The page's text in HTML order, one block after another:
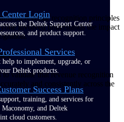
Center Login
the Deltek Support Center
and product support.
Services
help to implement, upgrade, or
Deltek products.
Success Plans
training, and services for
and Deltek
cloud customers.
on revenue recognition principles
involved understands the impact
validate that revenue recognition
and consistently across the